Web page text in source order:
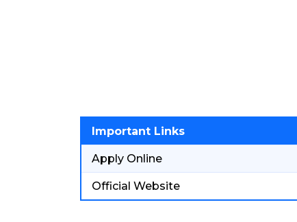
Important Links
Apply Online
Official Website